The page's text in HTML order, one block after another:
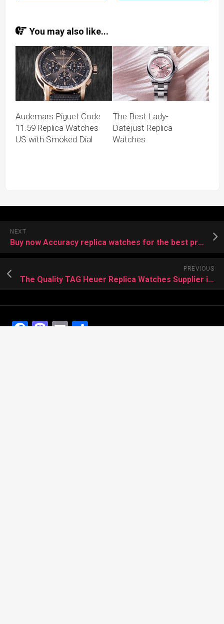
You may also like...
Audemars Piguet Code
11.59 Replica Watches
US with Smoked Dial
The Best Lady-
Datejust Replica
Watches
NEXT
Buy now Accuracy replica watches for the best price
PREVIOUS
The Quality TAG Heuer Replica Watches Supplier in China
Facebook
Mastodon
EmailShare